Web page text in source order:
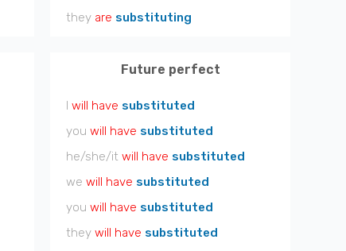
they are substituting
Future perfect
I will have substituted
you will have substituted
he/she/it will have substituted
we will have substituted
you will have substituted
they will have substituted